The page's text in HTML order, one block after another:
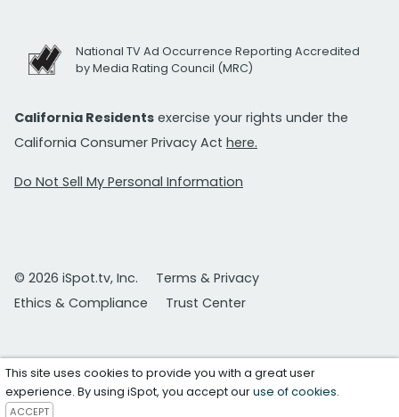
National TV Ad Occurrence Reporting Accredited
by Media Rating Council (MRC)
California Residents exercise your rights under the
California Consumer Privacy Act here.
Do Not Sell My Personal Information
© 2026 iSpot.tv, Inc.
Terms & Privacy
Ethics & Compliance
Trust Center
This site uses cookies to provide you with a great user
experience. By using iSpot, you accept ouruse of cookies.
ACCEPT